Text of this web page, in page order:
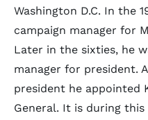
Washington D.C. In the
campaign manager for
Later in the sixties, he
manager for president.
president he appointed
General. It is during